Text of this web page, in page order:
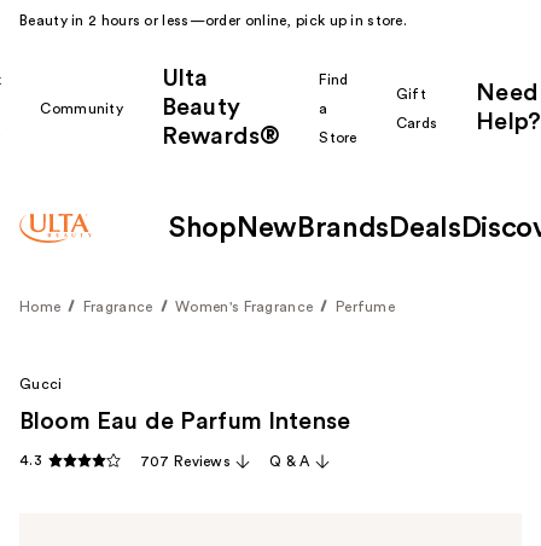
Beauty in 2 hours or less—order online, pick up in store.
Community
Ulta
Beauty
Rewards®
Find
a
Store
Gift
Cards
Need
Help?
Shop New Brands Deals
Home Fragrance Women's Fragrance Perfume
Gucci
Bloom Eau de Parfum Intense
4.3 707 Reviews Q & A